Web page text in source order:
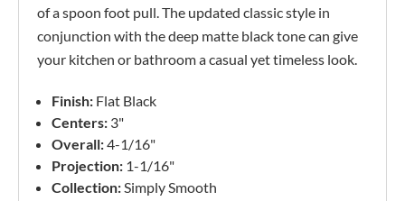
of a spoon foot pull. The updated classic style in
conjunction with the deep matte black tone can give
your kitchen or bathroom a casual yet timeless look.
Finish: Flat Black
Centers: 3"
Overall:4-1/16"
Projection: 1-1/16"
Collection:Simply Smooth